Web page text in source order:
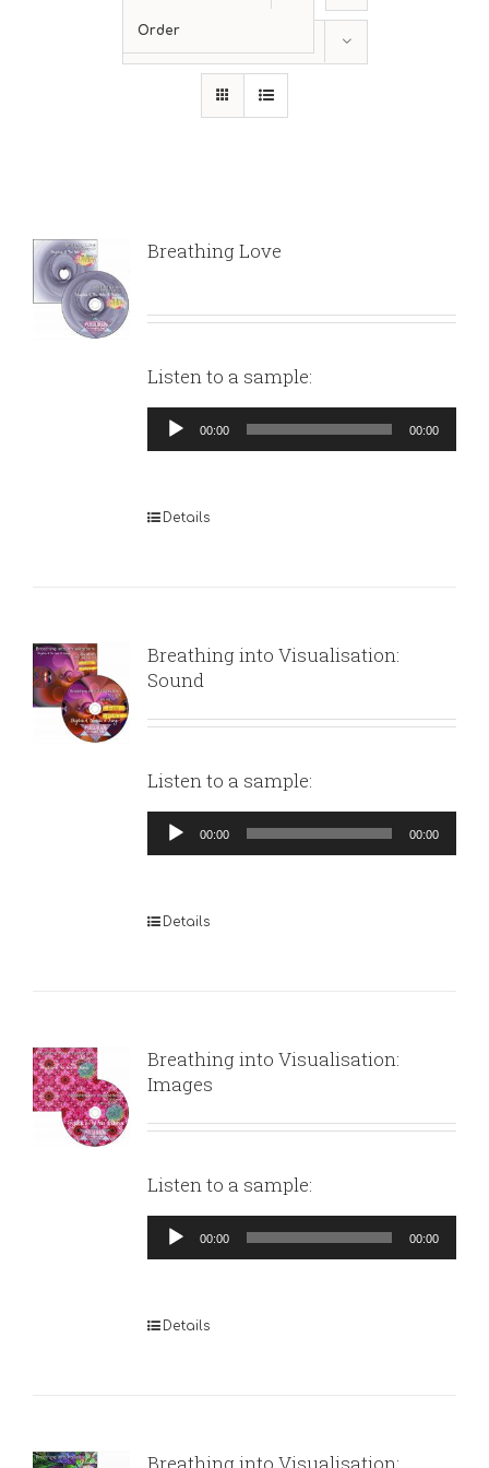
Order
Breathing Love
Listen to a sample:
Audio
Player
00:00 00:00
Details
Breathing into Visualisation:
Sound
Listen to a sample:
Audio
Player
00:00 00:00
Details
Breathing into Visualisation:
Images
Listen to a sample:
Audio
Player
00:00 00:00
Details
Breathing into Visualisation: